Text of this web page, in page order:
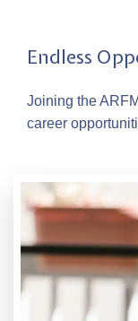
Endless
Joining the
career